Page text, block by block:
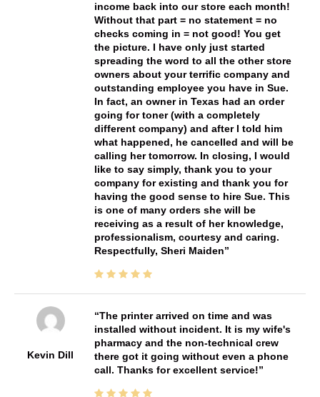
income back into our store each month!
Without that part = no statement = no
checks coming in = not good! You get
the picture. I have only just started
spreading the word to all the other store
owners about your terrific company and
outstanding employee you have in Sue.
In fact, an owner in Texas had an order
going for toner (with a completely
different company) and after I told him
what happened, he cancelled and will be
calling her tomorrow. In closing, I would
like to say simply, thank you to your
company for existing and thank you for
having the good sense to hire Sue. This
is one of many orders she will be
receiving as a result of her knowledge,
professionalism, courtesy and caring.
Respectfully, Sheri Maiden
Kevin Dill
The printer arrived on time and was
installed without incident. It is my wife's
pharmacy and the non-technical crew
there got it going without even a phone
call. Thanks for excellent service!